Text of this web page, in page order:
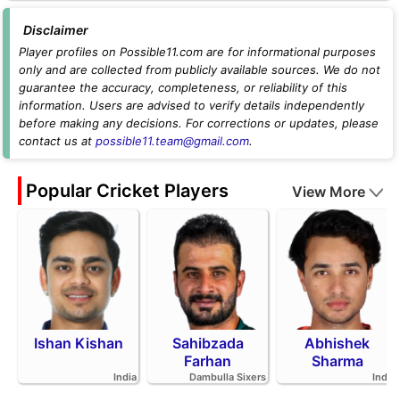
Disclaimer
Player profiles on Possible11.com are for informational purposes
only and are collected from publicly available sources. We do not
guarantee the accuracy, completeness, or reliability of this
information. Users are advised to verify details independently
before making any decisions. For corrections or updates, please
contact us at possible11.team@gmail.com.
Popular Cricket Players View More
Ishan Kishan
India
Sahibzada
Farhan
Dambulla Sixers
Abhishek
Sharma
India